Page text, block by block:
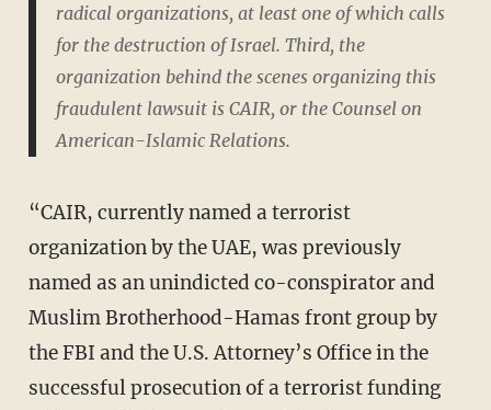
radical organizations, at least one of which calls
for the destruction of Israel. Third, the
organization behind the scenes organizing this
fraudulent lawsuit is CAIR, or the Counsel on
American-Islamic Relations.
“CAIR, currently named a terrorist
organization by the UAE, was previously
named as an unindicted co-conspirator and
Muslim Brotherhood-Hamas front group by
the FBI and the U.S. Attorney’s Office in the
successful prosecution of a terrorist funding